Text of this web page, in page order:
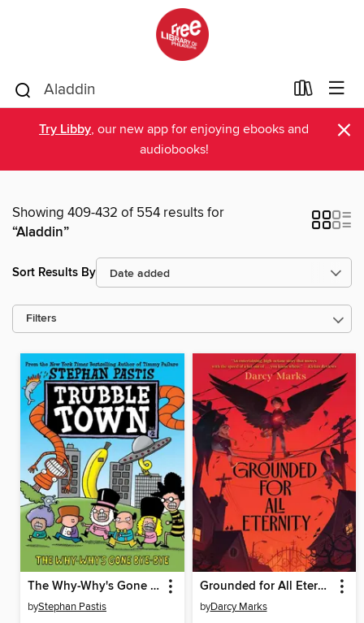
Try Libby, our new app for enjoying ebooks and
audiobooks!
×
Showing 409-432 of 554 results for
“Aladdin”
Sort Results By
Filters
The Why-Why's Gone Bye-Bye
byStephan Pastis
Grounded for All Eternity
byDarcy Marks